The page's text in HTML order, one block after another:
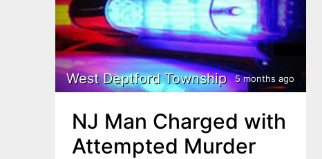
West Deptford Township 5 months ago
NJ Man Charged with
Attempted Murder